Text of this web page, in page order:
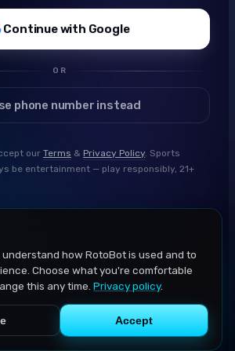
Continue with Google
OR
phone number instead
our Terms & Privacy Policy. Sports
be entertainment — play responsibly, 21+
how RotoBot is used and to
Choose what you're comfortable
this any time. Privacy policy.
Accept